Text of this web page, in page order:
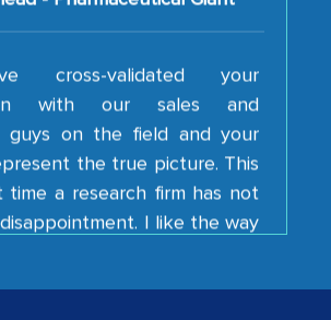
cross-validated your
guys on the field and your
the true picture. This
time a research firm has not
I like the way
keeps sharing the new
or changes in the
contract. I really appreciate